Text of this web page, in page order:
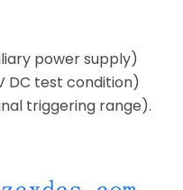
power supply)
DC test condition)
triggering range).